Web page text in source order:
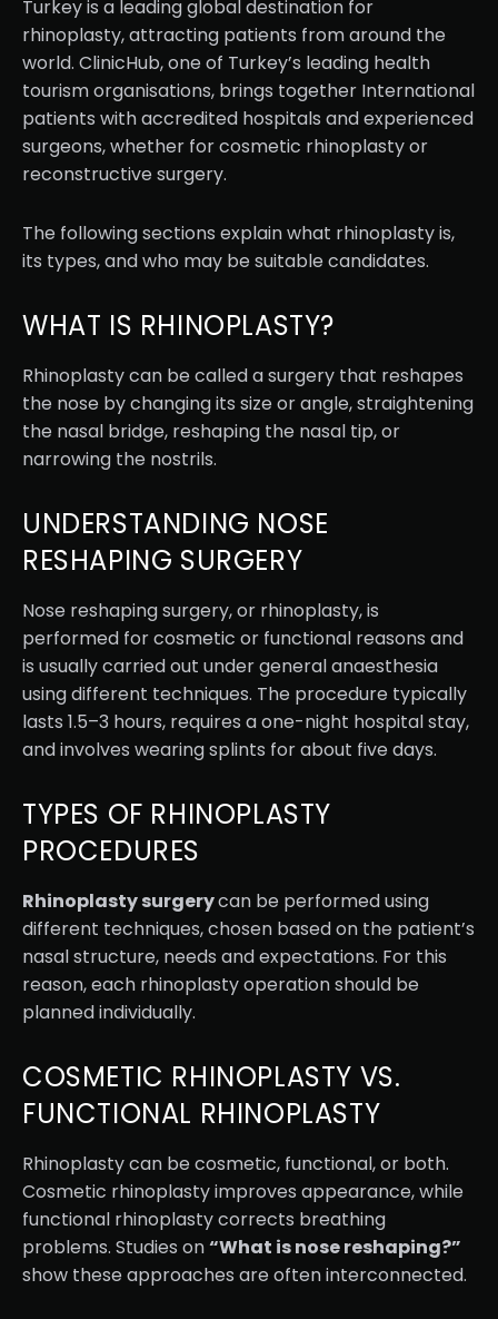
Turkey is a leading global destination for
rhinoplasty, attracting patients from around the
world. ClinicHub, one of Turkey’s leading health
tourism organisations, brings together International
patients with accredited hospitals and experienced
surgeons, whether for cosmetic rhinoplasty or
reconstructive surgery.
The following sections explain what rhinoplasty is,
its types, and who may be suitable candidates.
WHAT IS RHINOPLASTY?
Rhinoplasty can be called a surgery that reshapes
the nose by changing its size or angle, straightening
the nasal bridge, reshaping the nasal tip, or
narrowing the nostrils.
UNDERSTANDING NOSE
RESHAPING SURGERY
Nose reshaping surgery, or rhinoplasty, is
performed for cosmetic or functional reasons and
is usually carried out under general anaesthesia
using different techniques. The procedure typically
lasts 1.5–3 hours, requires a one-night hospital stay,
and involves wearing splints for about five days.
TYPES OF RHINOPLASTY
PROCEDURES
Rhinoplasty surgerycan be performed using
different techniques, chosen based on the patient’s
nasal structure, needs and expectations. For this
reason, each rhinoplasty operation should be
planned individually.
COSMETIC RHINOPLASTY VS.
FUNCTIONAL RHINOPLASTY
Rhinoplasty can be cosmetic, functional, or both.
Cosmetic rhinoplasty improves appearance, while
functional rhinoplasty corrects breathing
problems. Studies on“What is nose reshaping?”
show these approaches are often interconnected.